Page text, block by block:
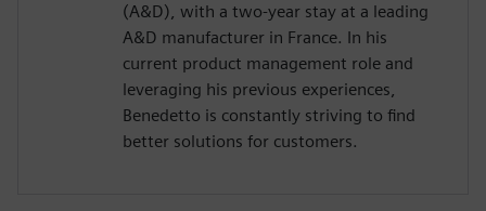
(A&D), with a two-year stay at a leading
A&D manufacturer in France. In his
current product management role and
leveraging his previous experiences,
Benedetto is constantly striving to find
better solutions for customers.